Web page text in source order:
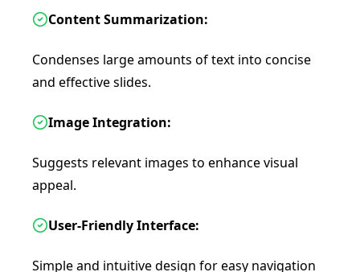
Content Summarization:
Condenses large amounts of text into concise
and effective slides.
Image Integration:
Suggests relevant images to enhance visual
appeal.
User-Friendly Interface:
Simple and intuitive design for easy navigation